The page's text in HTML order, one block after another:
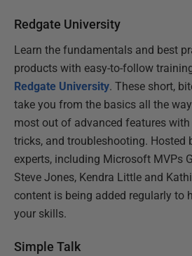
Redgate University
Learn the fundamentals and best
products with easy-to-follow
Redgate University. These short,
take you from the basics all the
most out of advanced features
tricks, and troubleshooting. Hosted
experts, including Microsoft MVPs
Steve Jones, Kendra Little and
content is being added regularly to
your skills.
Simple Talk